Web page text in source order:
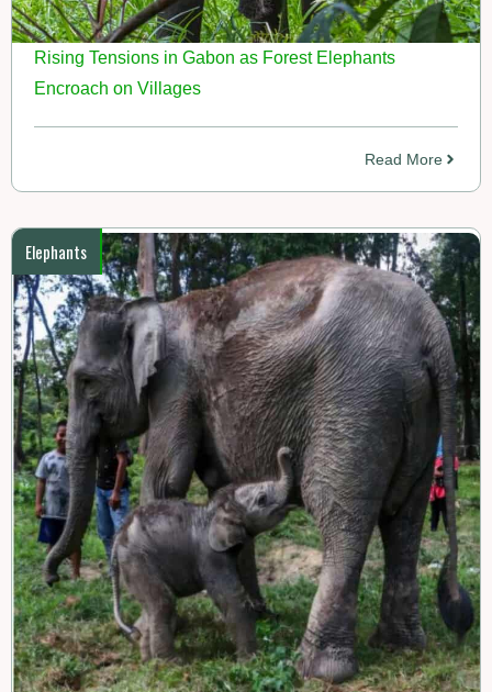
Rising Tensions in Gabon as Forest Elephants
Encroach on Villages
Read More
Elephants